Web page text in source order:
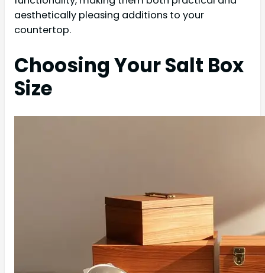
aesthetically pleasing additions to your
countertop.
Choosing Your Salt Box
Size